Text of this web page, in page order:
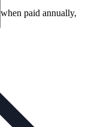
when paid annually,